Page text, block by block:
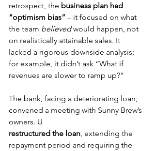
retrospect, the business plan had
“optimism bias” – it focused on what
the team believed would happen, not
on realistically attainable sales. It
lacked a rigorous downside analysis;
for example, it didn’t ask “What if
revenues are slower to ramp up?”
The bank, facing a deteriorating loan,
convened a meeting with Sunny Brew’s
owners. U
restructured the loan, extending the
repayment period and requiring the